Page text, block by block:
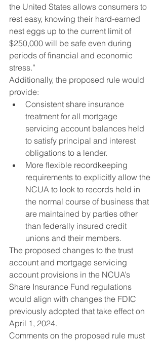
the United States allows consumers to
rest easy, knowing their hard-earned
nest eggs up to the current limit of
$250,000 will be safe even during
periods of financial and economic
stress.”
Additionally, the proposed rule would
provide:
Consistent share insurance
treatment for all mortgage
servicing account balances held
to satisfy principal and interest
obligations to a lender.
More flexible recordkeeping
requirements to explicitly allow the
NCUA to look to records held in
the normal course of business that
are maintained by parties other
than federally insured credit
unions and their members.
The proposed changes to the trust
account and mortgage servicing
account provisions in the NCUA’s
Share Insurance Fund regulations
would align with changes the FDIC
previously adopted that take effect on
April 1, 2024.
Comments on the proposed rule must